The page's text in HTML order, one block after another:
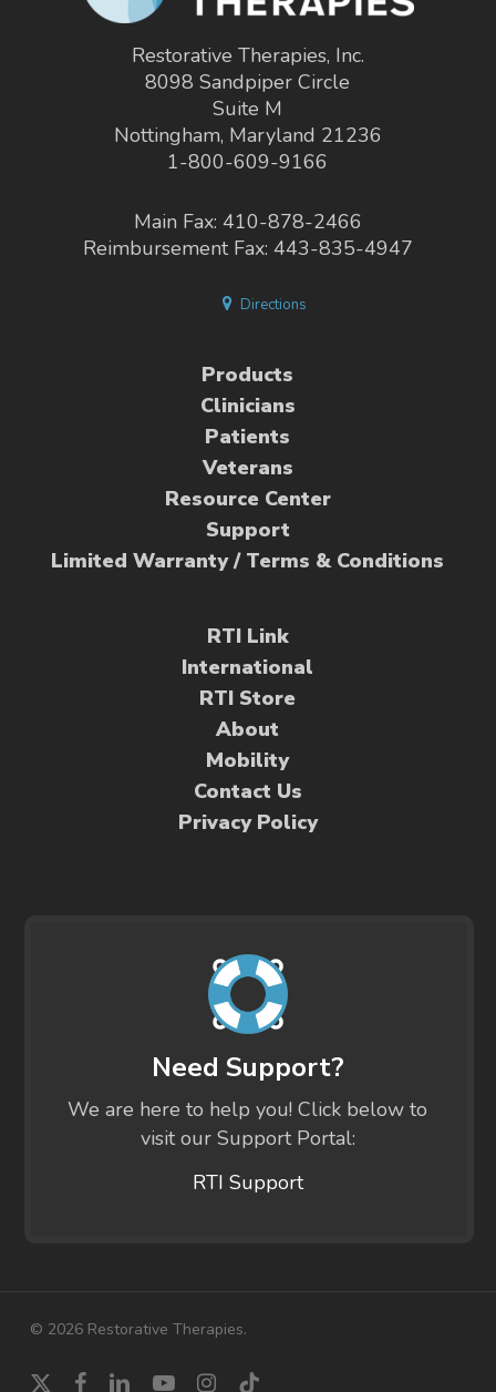
Restorative Therapies, Inc.
8098 Sandpiper Circle
Suite M
Nottingham, Maryland 21236
1-800-609-9166
Main Fax: 410-878-2466
Reimbursement Fax: 443-835-4947
Directions
Products
Clinicians
Patients
Veterans
Resource Center
Support
Limited Warranty / Terms & Conditions
RTI Link
International
RTI Store
About
Mobility
Contact Us
Privacy Policy
Need Support?
We are here to help you! Click below to
visit our Support Portal:
RTI Support
© 2026 Restorative Therapies.
x- facebooklinkedinyoutubeinstagram
tiktok